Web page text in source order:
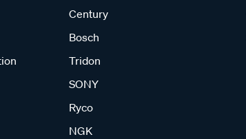
Century
Bosch
Tridon
SONY
Ryco
NGK